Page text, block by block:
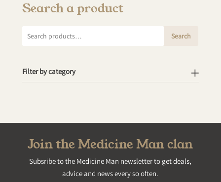
Search a product
Search
Search
Filter by category
Join the Medicine Man clan
Subsribe to the Medicine Man newsletter to get deals,
advice and news every so often.